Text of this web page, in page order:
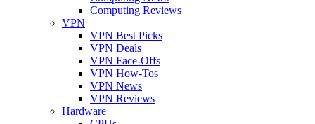
Computing Reviews
VPN
VPN Best Picks
VPN Deals
VPN Face-Offs
VPN How-Tos
VPN News
VPN Reviews
Hardware